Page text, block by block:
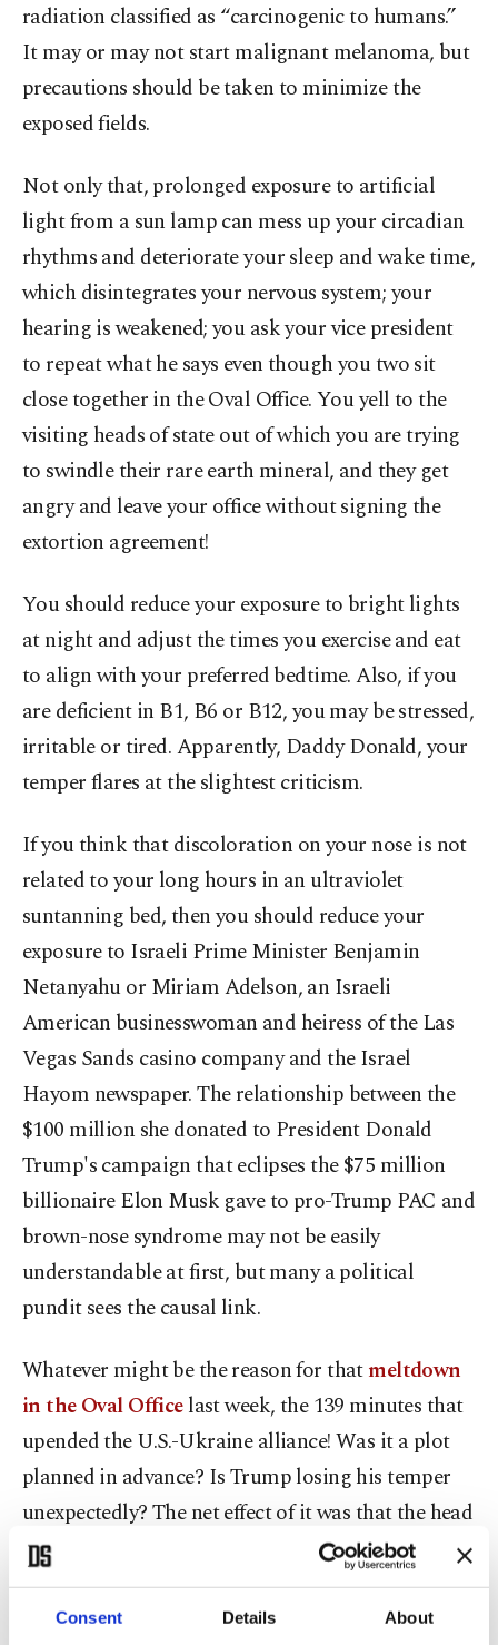
Consent Details About
radiation classified as “carcinogenic to humans.”
It may or may not start malignant melanoma, but
precautions should be taken to minimize the
exposed fields.
Not only that, prolonged exposure to artificial
light from a sun lamp can mess up your circadian
rhythms and deteriorate your sleep and wake time,
which disintegrates your nervous system; your
hearing is weakened; you ask your vice president
to repeat what he says even though you two sit
close together in the Oval Office. You yell to the
visiting heads of state out of which you are trying
to swindle their rare earth mineral, and they get
angry and leave your office without signing the
extortion agreement!
You should reduce your exposure to bright lights
at night and adjust the times you exercise and eat
to align with your preferred bedtime. Also, if you
are deficient in B1, B6 or B12, you may be stressed,
irritable or tired. Apparently, Daddy Donald, your
temper flares at the slightest criticism.
If you think that discoloration on your nose is not
related to your long hours in an ultraviolet
suntanning bed, then you should reduce your
exposure to Israeli Prime Minister Benjamin
Netanyahu or Miriam Adelson, an Israeli
American businesswoman and heiress of the Las
Vegas Sands casino company and the Israel
Hayom newspaper. The relationship between the
$100 million she donated to President Donald
Trump's campaign that eclipses the $75 million
billionaire Elon Musk gave to pro-Trump PAC and
brown-nose syndrome may not be easily
understandable at first, but many a political
pundit sees the causal link.
Whatever might be the reason for thatmeltdown
in the Oval Officelast week, the 139 minutes that
upended the U.S.-Ukraine alliance! Was it a plot
planned in advance? Is Trump losing his temper
unexpectedly? The net effect of it was that the head
of state, Volodymyr Zelenskyy of Ukraine, rushed
to London, to the welcoming arms of the British
who seemed so eager to replace the U.S. as the sole